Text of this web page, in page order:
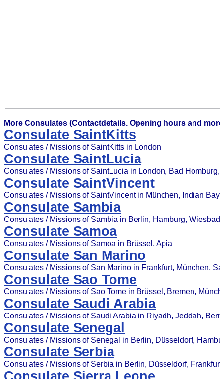
More Consulates (Contactdetails, Opening hours and
Consulate SaintKitts
Consulates / Missions of SaintKitts in London
Consulate SaintLucia
Consulates / Missions of SaintLucia in London, Bad
Consulate SaintVincent
Consulates / Missions of SaintVincent in München, Indian Bay
Consulate Sambia
Consulates / Missions of Sambia in Berlin, Hamburg,
Consulate Samoa
Consulates / Missions of Samoa in Brüssel, Apia
Consulate San Marino
Consulates / Missions of San Marino in Frankfurt, München,
Consulate Sao Tome
Consulates / Missions of Sao Tome in Brüssel, Bremen,
Consulate Saudi Arabia
Consulates / Missions of Saudi Arabia in Riyadh, Jeddah,
Consulate Senegal
Consulates / Missions of Senegal in Berlin, Düsseldorf,
Consulate Serbia
Consulates / Missions of Serbia in Berlin, Düsseldorf,
Consulate Sierra Leone